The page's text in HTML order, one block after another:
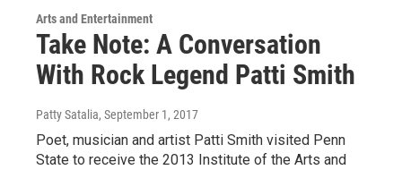
Arts and Entertainment
Take Note: A Conversation
With Rock Legend Patti Smith
Patty Satalia, September 1, 2017
Poet, musician and artist Patti Smith visited Penn
State to receive the 2013 Institute of the Arts and